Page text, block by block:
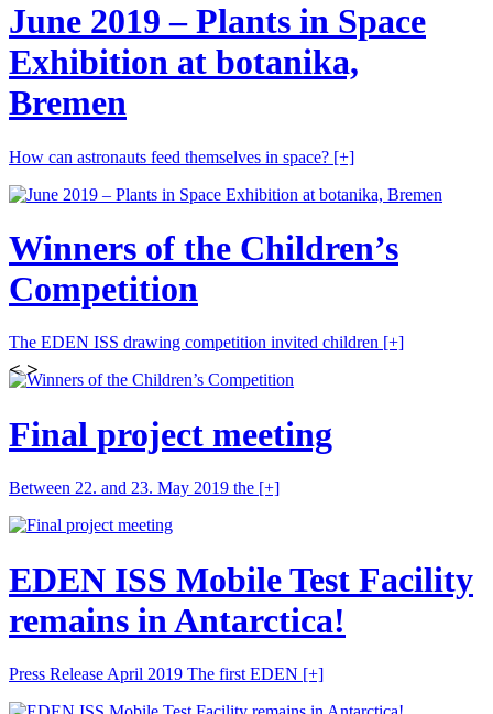
June 2019 – Plants in Space
Exhibition at botanika,
Bremen
How can astronauts feed themselves in space? [+]
Winners of the Children’s
Competition
The EDEN ISS drawing competition invited children [+]
Final project meeting
Between 22. and 23. May 2019 the [+]
EDEN ISS Mobile Test Facility
remains in Antarctica!
Press Release April 2019 The first EDEN [+]
< >